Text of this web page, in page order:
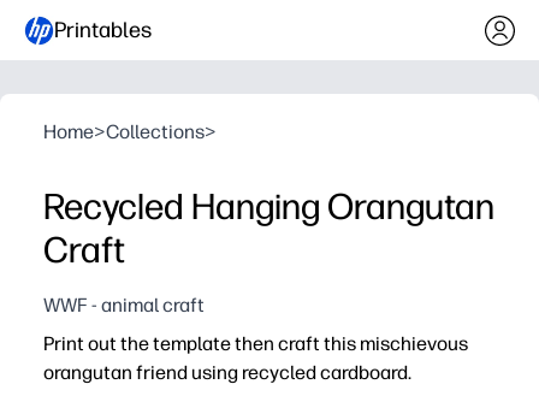
Printables
Home>Collections>
Recycled Hanging Orangutan
Craft
WWF - animal craft
Print out the template then craft this mischievous
orangutan friend using recycled cardboard.